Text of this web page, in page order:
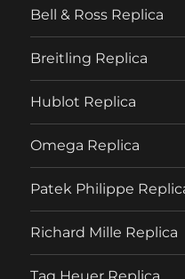
Bell & Ross Replica
Breitling Replica
Hublot Replica
Omega Replica
Patek Philippe
Richard Mille Replica